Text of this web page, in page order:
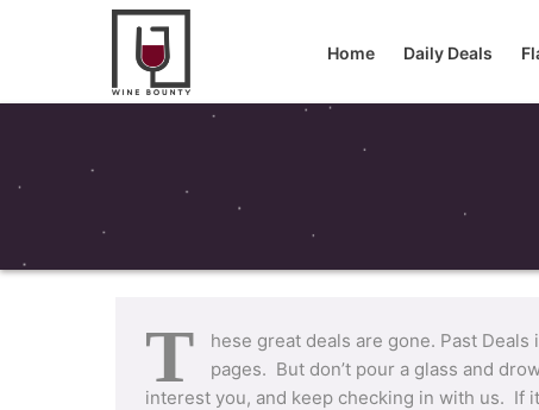
Home Daily Deals
T hese great deals are gone. Past
pages. But don’t pour a glass and
interest you, and keep checking in with us. If